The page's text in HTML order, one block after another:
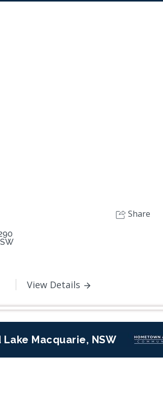
View Details
Share
Macquarie, NSW